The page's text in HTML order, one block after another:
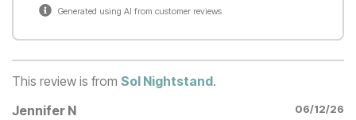
Generated using AI from customer reviews
This review is from Sol Nightstand.
Jennifer N
06/12/26